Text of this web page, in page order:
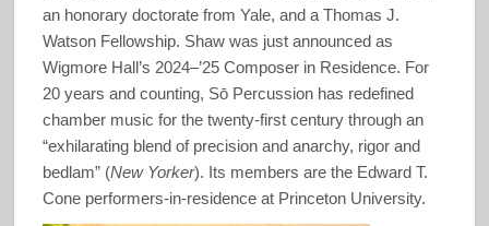
an honorary doctorate from Yale, and a Thomas J.
Watson Fellowship. Shaw was just announced as
Wigmore Hall’s 2024–’25 Composer in Residence. For
20 years and counting, Sō Percussion has redefined
chamber music for the twenty-first century through an
“exhilarating blend of precision and anarchy, rigor and
bedlam” (New Yorker). Its members are the Edward T.
Cone performers-in-residence at Princeton University.